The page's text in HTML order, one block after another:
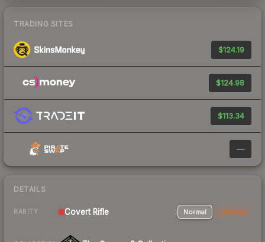
TRADING SITES
$124.19
$124.98
$113.34
—
DETAILS
RARITY Covert Rifle Normal StatTrak